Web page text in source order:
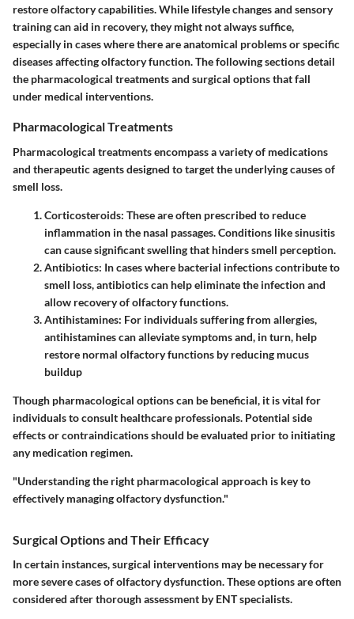
restore olfactory capabilities. While lifestyle changes and sensory
training can aid in recovery, they might not always suffice,
especially in cases where there are anatomical problems or specific
diseases affecting olfactory function. The following sections detail
the pharmacological treatments and surgical options that fall
under medical interventions.
Pharmacological Treatments
Pharmacological treatments encompass a variety of medications
and therapeutic agents designed to target the underlying causes of
smell loss.
Corticosteroids: These are often prescribed to reduce
inflammation in the nasal passages. Conditions like sinusitis
can cause significant swelling that hinders smell perception.
Antibiotics: In cases where bacterial infections contribute to
smell loss, antibiotics can help eliminate the infection and
allow recovery of olfactory functions.
Antihistamines: For individuals suffering from allergies,
antihistamines can alleviate symptoms and, in turn, help
restore normal olfactory functions by reducing mucus
buildup
Though pharmacological options can be beneficial, it is vital for
individuals to consult healthcare professionals. Potential side
effects or contraindications should be evaluated prior to initiating
any medication regimen.
"Understanding the right pharmacological approach is key to
effectively managing olfactory dysfunction."
Surgical Options and Their Efficacy
In certain instances, surgical interventions may be necessary for
more severe cases of olfactory dysfunction. These options are often
considered after thorough assessment by ENT specialists.